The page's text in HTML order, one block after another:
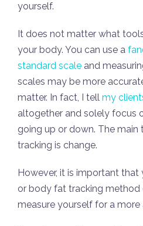
yourself.
It does not matter what
your body. You can use a
standard scale and
scales may be more
matter. In fact, I tell my
altogether and solely focus
going up or down. The main
tracking is change.
However, it is important that
or body fat tracking method
measure yourself for a